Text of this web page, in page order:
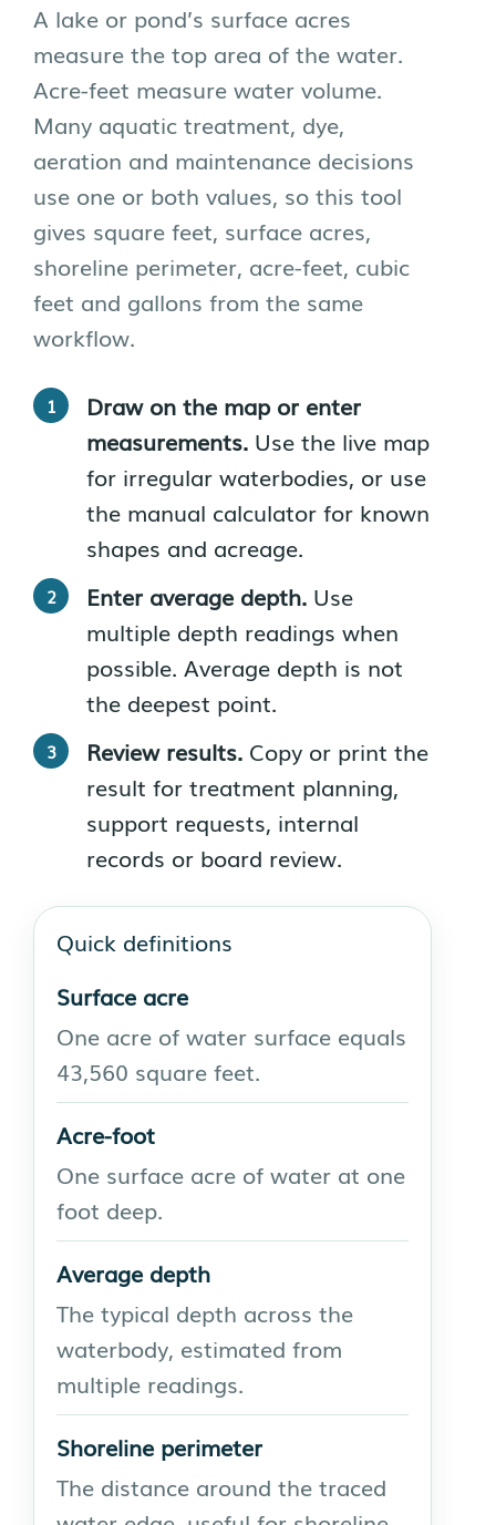
A lake or pond’s surface acres
measure the top area of the water.
Acre-feet measure water volume.
Many aquatic treatment, dye,
aeration and maintenance decisions
use one or both values, so this tool
gives square feet, surface acres,
shoreline perimeter, acre-feet, cubic
feet and gallons from the same
workflow.
Draw on the map or enter
measurements. Use the live map
for irregular waterbodies, or use
the manual calculator for known
shapes and acreage.
Enter average depth. Use
multiple depth readings when
possible. Average depth is not
the deepest point.
Review results. Copy or print the
result for treatment planning,
support requests, internal
records or board review.
Quick definitions
Surface acre
One acre of water surface equals
43,560 square feet.
Acre-foot
One surface acre of water at one
foot deep.
Average depth
The typical depth across the
waterbody, estimated from
multiple readings.
Shoreline perimeter
The distance around the traced